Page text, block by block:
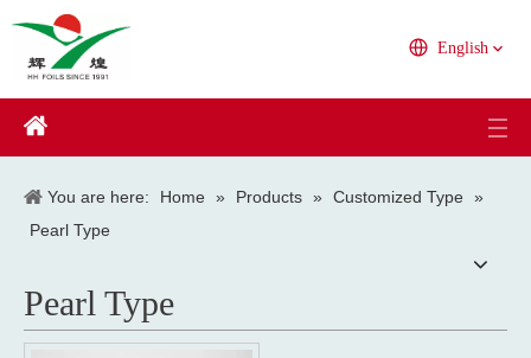
English
You are here: Home » Products » Customized Type
»
Pearl Type
Pearl Type